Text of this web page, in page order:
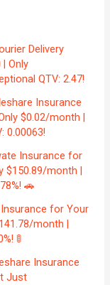
Delivery
Only
QTV: 2.47!
Insurance
$0.02/month |
0.00063!
Insurance for
$150.89/month |
🚗
for Your
month |
🚦
Insurance
Just